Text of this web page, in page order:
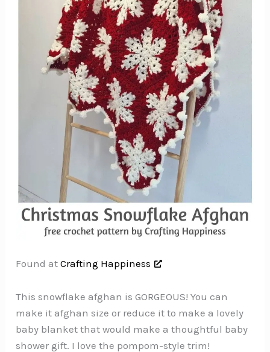
Found atCrafting Happiness
This snowflake afghan is GORGEOUS! You can
make it afghan size or reduce it to make a lovely
baby blanket that would make a thoughtful baby
shower gift. I love the pompom-style trim!